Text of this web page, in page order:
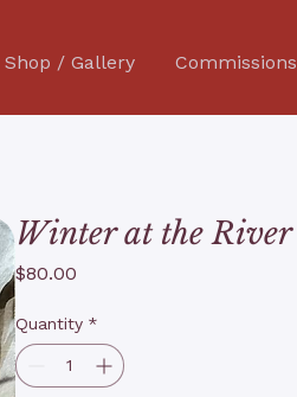
Shop / Gallery Commissions
Winter at the River
$80.00Price
Quantity *